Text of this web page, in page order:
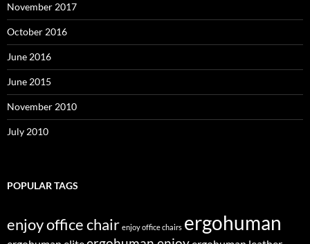
November 2017
October 2016
June 2016
June 2015
November 2010
July 2010
POPULAR TAGS
enjoy office chair enjoy office chairs ergohuman